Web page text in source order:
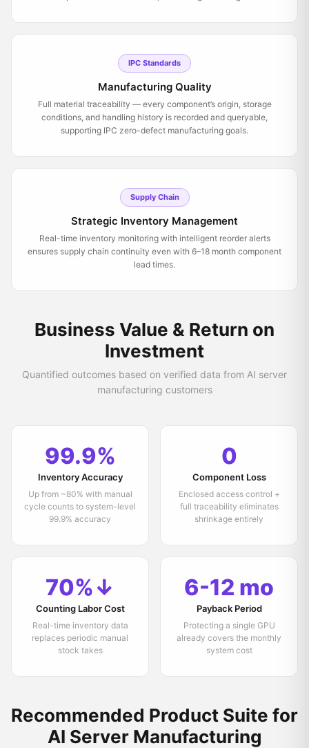
IPC Standards
Manufacturing Quality
Full material traceability — every component’s origin, storage
conditions, and handling history is recorded and queryable,
supporting IPC zero-defect manufacturing goals.
Supply Chain
Strategic Inventory Management
Real-time inventory monitoring with intelligent reorder alerts
ensures supply chain continuity even with 6–18 month component
lead times.
Business Value & Return on
Investment
Quantified outcomes based on verified data from AI server
manufacturing customers
99.9%
Inventory Accuracy
Up from ~80% with manual
cycle counts to system-level
99.9% accuracy
0
Component Loss
Enclosed access control +
full traceability eliminates
shrinkage entirely
70%↓
Counting Labor Cost
Real-time inventory data
replaces periodic manual
stock takes
6-12 mo
Payback Period
Protecting a single GPU
already covers the monthly
system cost
Recommended Product Suite for
AI Server Manufacturing